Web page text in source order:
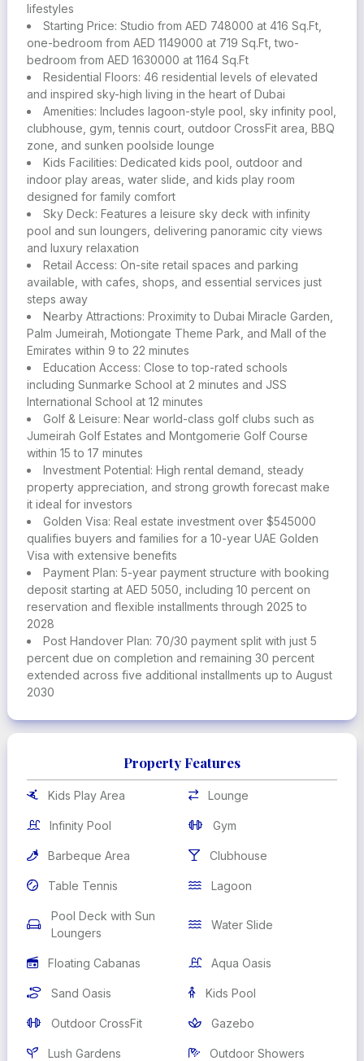
convenient and community-focused
A wide range of amenities includes lagoon-style pools,
water slides, kids play areas, gyms, BBQ spots, floating
cabanas, CrossFit zones, and even a tennis court
The Sky Deck features a stunning infinity pool and leisure
lounge with city views, creating a peaceful retreat above
the skyline
The community supports an active lifestyle with sports
fields, parks, walking paths, and wellness spaces that
encourage connection and movement
Seamless connectivity to major roads ensures quick
access to Dubai Marina, Downtown Dubai, and other key
destinations
ALTA V1EW is more than a residence. it’s a place to grow,
relax, and experience the best of urban living in one of
Dubai’s most promising locations
For those investing above a certain threshold, the project
unlocks eligibility for the 10-year UAE Golden Visa,
offering freedom to live, study, and work in the country
with access to global mobility, healthcare, and top-tier
education
lifestyles
Starting Price: Studio from AED 748000 at 416 Sq.Ft,
one-bedroom from AED 1149000 at 719 Sq.Ft, two-
bedroom from AED 1630000 at 1164 Sq.Ft
Residential Floors: 46 residential levels of elevated
and inspired sky-high living in the heart of Dubai
Amenities: Includes lagoon-style pool, sky infinity pool,
clubhouse, gym, tennis court, outdoor CrossFit area, BBQ
zone, and sunken poolside lounge
Kids Facilities: Dedicated kids pool, outdoor and
indoor play areas, water slide, and kids play room
designed for family comfort
Sky Deck: Features a leisure sky deck with infinity
pool and sun loungers, delivering panoramic city views
and luxury relaxation
Retail Access: On-site retail spaces and parking
available, with cafes, shops, and essential services just
steps away
Nearby Attractions: Proximity to Dubai Miracle Garden,
Palm Jumeirah, Motiongate Theme Park, and Mall of the
Emirates within 9 to 22 minutes
Education Access: Close to top-rated schools
including Sunmarke School at 2 minutes and JSS
International School at 12 minutes
Golf & Leisure: Near world-class golf clubs such as
Jumeirah Golf Estates and Montgomerie Golf Course
within 15 to 17 minutes
Investment Potential: High rental demand, steady
property appreciation, and strong growth forecast make
it ideal for investors
Golden Visa: Real estate investment over $545000
qualifies buyers and families for a 10-year UAE Golden
Visa with extensive benefits
Payment Plan: 5-year payment structure with booking
deposit starting at AED 5050, including 10 percent on
reservation and flexible installments through 2025 to
2028
Post Handover Plan: 70/30 payment split with just 5
percent due on completion and remaining 30 percent
extended across five additional installments up to August
2030
Property Features
 Kids Play Area  Lounge
 Infinity Pool  Gym
 Barbeque Area  Clubhouse
 Table Tennis  Lagoon

Pool Deck with Sun
Loungers
 Water Slide
 Floating Cabanas  Aqua Oasis
 Sand Oasis  Kids Pool
 Outdoor CrossFit  Gazebo
 Lush Gardens  Outdoor Showers